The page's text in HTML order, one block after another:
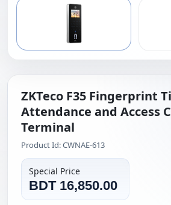
ZKTeco F35 Fingerprint
Attendance and Access
Terminal
Product Id: CWNAE-613
Special Price
BDT 16,850.00